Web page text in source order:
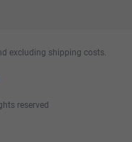
reserved
excluding shipping costs.